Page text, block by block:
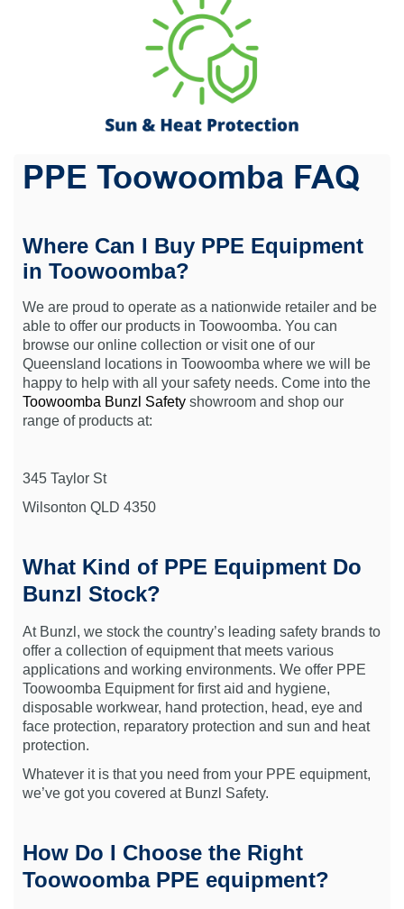
PPE Toowoomba FAQ
Where Can I Buy PPE Equipment
in Toowoomba?
We are proud to operate as a nationwide retailer and be
able to offer our products in Toowoomba. You can
browse our online collection or visit one of our
Queensland locations in Toowoomba where we will be
happy to help with all your safety needs. Come into the
Toowoomba Bunzl Safety showroom and shop our
range of products at:
345 Taylor St
Wilsonton QLD 4350
What Kind of PPE Equipment Do
Bunzl Stock?
At Bunzl, we stock the country’s leading safety brands to
offer a collection of equipment that meets various
applications and working environments. We offer PPE
Toowoomba Equipment for first aid and hygiene,
disposable workwear, hand protection, head, eye and
face protection, reparatory protection and sun and heat
protection.
Whatever it is that you need from your PPE equipment,
we’ve got you covered at Bunzl Safety.
How Do I Choose the Right
Toowoomba PPE equipment?